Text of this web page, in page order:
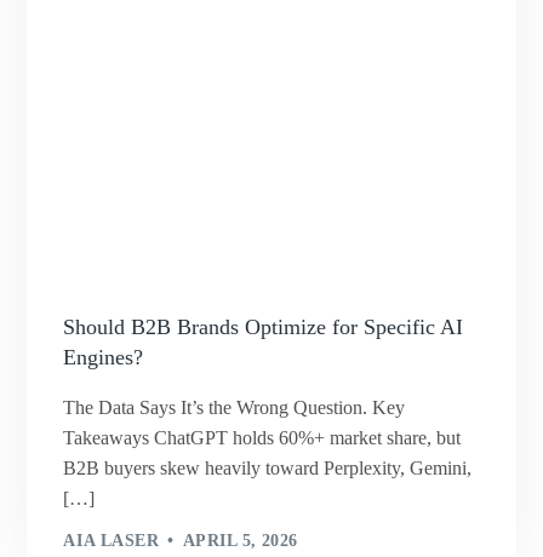
Should B2B Brands Optimize for Specific AI
Engines?
The Data Says It’s the Wrong Question. Key
Takeaways ChatGPT holds 60%+ market share, but
B2B buyers skew heavily toward Perplexity, Gemini,
[…]
AIA LASER APRIL 5, 2026